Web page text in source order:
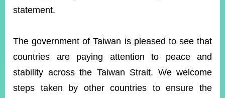
RELATED
Mailbox
Page
statement.
The government of Taiwan is pleased to see that
countries are paying attention to peace and
stability across the Taiwan Strait. We welcome
steps taken by other countries to ensure the